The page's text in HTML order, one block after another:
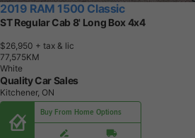
2019 RAM 1500 Classic
ST Regular Cab 8' Long Box 4x4
$26,950 + tax & lic
77,575KM
White
Quality Car Sales
Kitchener, ON
Buy From Home Options